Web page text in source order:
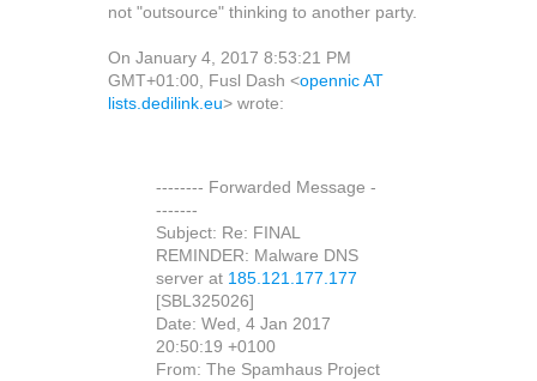
not "outsource" thinking to another party.
On January 4, 2017 8:53:21 PM
GMT+01:00, Fusl Dash <opennic AT
lists.dedilink.eu> wrote:
-------- Forwarded Message -
-------
Subject: Re: FINAL
REMINDER: Malware DNS
server at 185.121.177.177
[SBL325026]
Date: Wed, 4 Jan 2017
20:50:19 +0100
From: The Spamhaus Project